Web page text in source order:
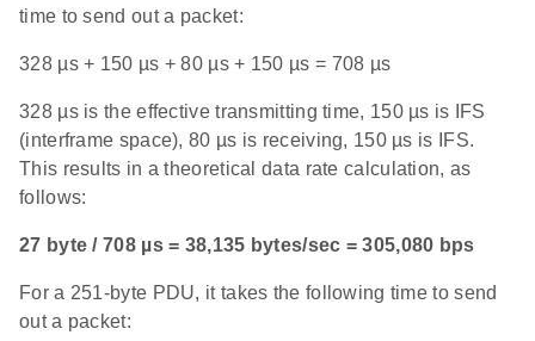
time to send out a packet:
328 µs + 150 µs + 80 µs + 150 µs = 708 µs
328 µs is the effective transmitting time, 150 µs is IFS
(interframe space), 80 µs is receiving, 150 µs is IFS.
This results in a theoretical data rate calculation, as
follows:
27 byte / 708 µs = 38,135 bytes/sec = 305,080 bps
For a 251-byte PDU, it takes the following time to send
out a packet: